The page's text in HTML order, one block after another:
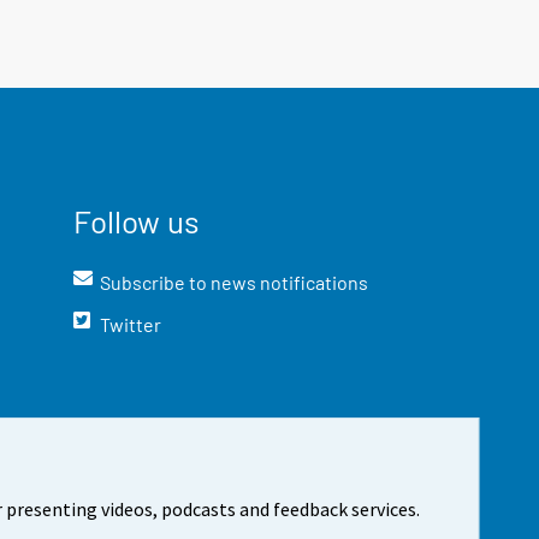
videos, podcasts and feedback services.
Follow us
Subscribe to news notifications
Twitter